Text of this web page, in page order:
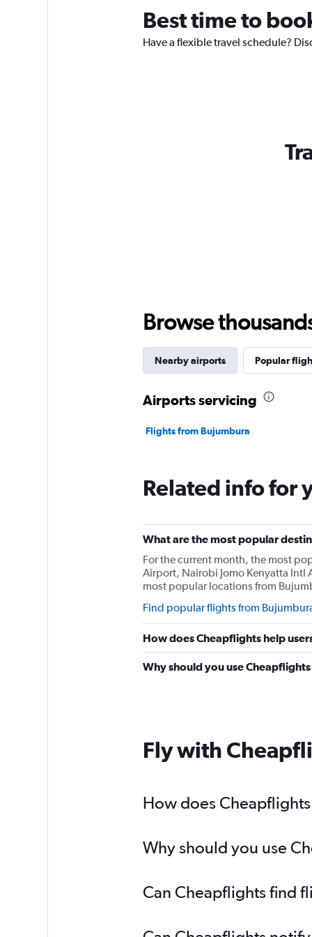
Best time to
Have a flexible travel schedule?
Browse
Nearby airports Popular
Airports servicing
Flights from Bujumbura
Related info for
What are the most popular
For the current month, the most
Airport, Nairobi Jomo Kenyatta Intl
most popular locations from
Find popular flights from
How does Cheapflights help
Why should you use
Fly with
How does
Why should you use
Can Cheapflights find